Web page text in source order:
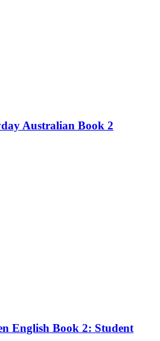
Australian Book 2
English Book 2: Student